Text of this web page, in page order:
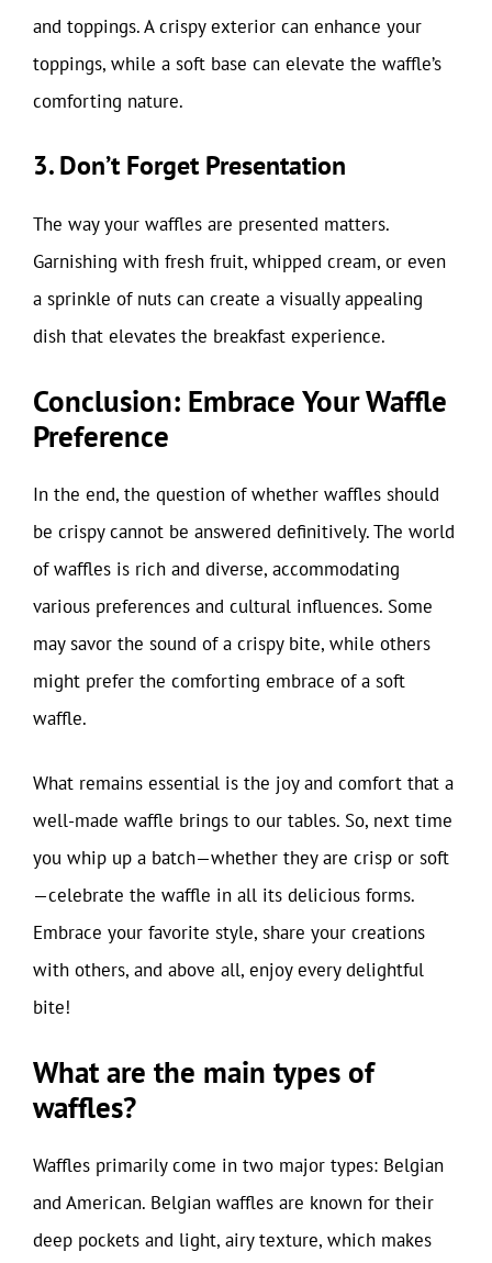
and toppings. A crispy exterior can enhance your
toppings, while a soft base can elevate the waffle’s
comforting nature.
3. Don’t Forget Presentation
The way your waffles are presented matters.
Garnishing with fresh fruit, whipped cream, or even
a sprinkle of nuts can create a visually appealing
dish that elevates the breakfast experience.
Conclusion: Embrace Your Waffle
Preference
In the end, the question of whether waffles should
be crispy cannot be answered definitively. The world
of waffles is rich and diverse, accommodating
various preferences and cultural influences. Some
may savor the sound of a crispy bite, while others
might prefer the comforting embrace of a soft
waffle.
What remains essential is the joy and comfort that a
well-made waffle brings to our tables. So, next time
you whip up a batch—whether they are crisp or soft
—celebrate the waffle in all its delicious forms.
Embrace your favorite style, share your creations
with others, and above all, enjoy every delightful
bite!
What are the main types of
waffles?
Waffles primarily come in two major types: Belgian
and American. Belgian waffles are known for their
deep pockets and light, airy texture, which makes